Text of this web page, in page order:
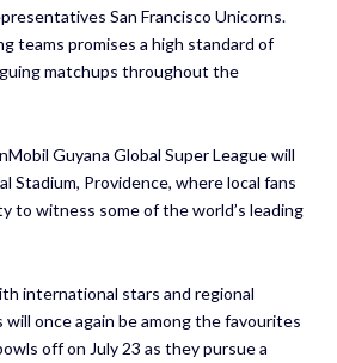
San Francisco Unicorns.
teams promises a high standard of
matchups throughout the
Guyana Global Super League will
Stadium, Providence, where local fans
to witness some of the world’s leading
international stars and regional
once again be among the favourites
off on July 23 as they pursue a